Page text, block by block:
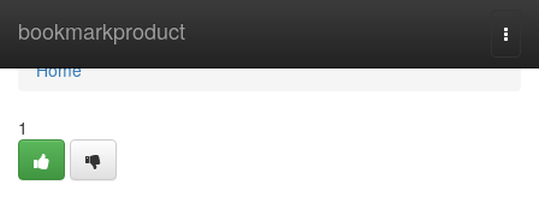
bookmarkproduct
Home
Home
1